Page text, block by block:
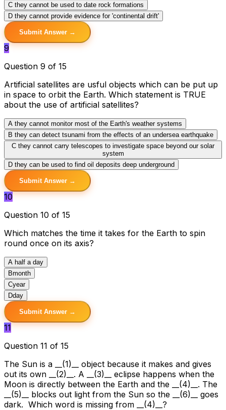
C they cannot be used to date rock formations
D they cannot provide evidence for 'continental drift'
Submit Answer →
9
Question 9 of 15
Artificial satellites are usful objects which can be put up
in space to orbit the Earth. Which statement is TRUE
about the use of artificial satellites?
A they cannot monitor most of the Earth's weather systems
B they can detect tsunami from the effects of an undersea earthquake
C they cannot carry telescopes to investigate space beyond our solar
system
D they can be used to find oil deposits deep underground
Submit Answer →
10
Question 10 of 15
Which matches the time it takes for the Earth to spin
round once on its axis?
A half a day
Bmonth
Cyear
Dday
Submit Answer →
11
Question 11 of 15
The Sun is a __(1)__ object because it makes and gives
out its own __(2)__. A __(3)__ eclipse happens when the
Moon is directly between the Earth and the __(4)__. The
__(5)__ blocks out light from the Sun so the __(6)__ goes
dark. Which word is missing from __(4)__?